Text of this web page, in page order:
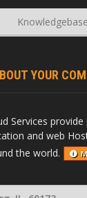
Knowledgebase
YOUR
Services
and web
the world.